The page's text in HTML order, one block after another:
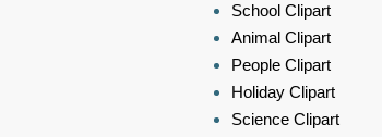
School Clipart
Animal Clipart
People Clipart
Holiday Clipart
Science Clipart